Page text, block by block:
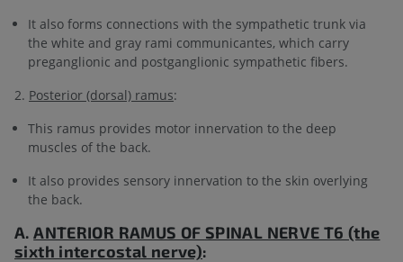
It also forms connections with the sympathetic trunk via
the white and gray rami communicantes, which carry
preganglionic and postganglionic sympathetic fibers.
2. Posterior (dorsal) ramus:
This ramus provides motor innervation to the deep
muscles of the back.
It also provides sensory innervation to the skin overlying
the back.
A.ANTERIOR RAMUS OF SPINAL NERVE T6 (the
sixth intercostal nerve):